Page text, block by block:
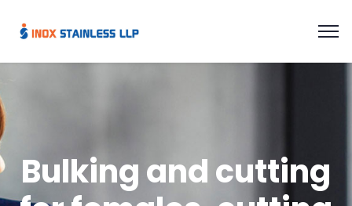
Bulking and cutting